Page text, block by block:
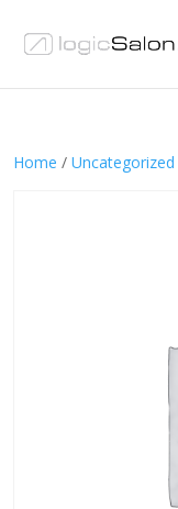
Home / Uncategorized